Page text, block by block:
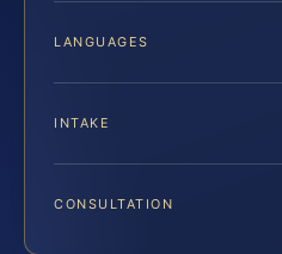
LANGUAGES
INTAKE
CONSULTATION